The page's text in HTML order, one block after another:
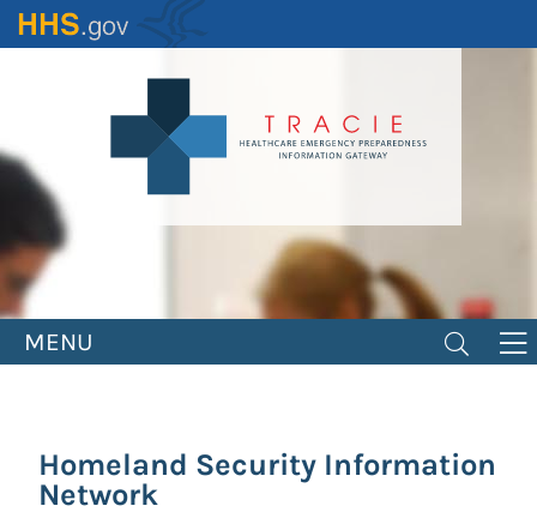
Skip
to
MENU
Homeland Security Information
Network